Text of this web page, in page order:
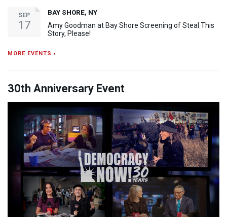
SEP
17
BAY SHORE, NY
Amy Goodman at Bay Shore Screening of Steal This
Story, Please!
MORE EVENTS ›
30th Anniversary Event